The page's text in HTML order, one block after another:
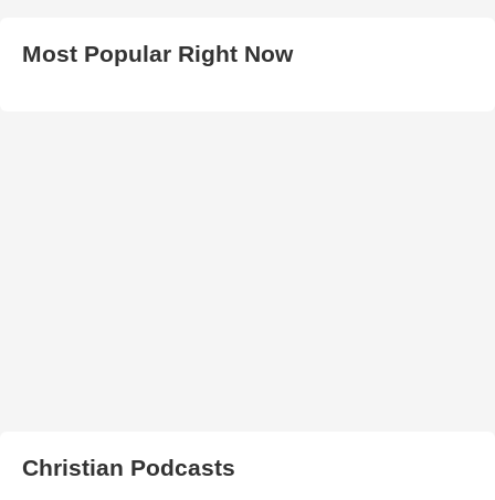
Most Popular Right Now
Christian Podcasts